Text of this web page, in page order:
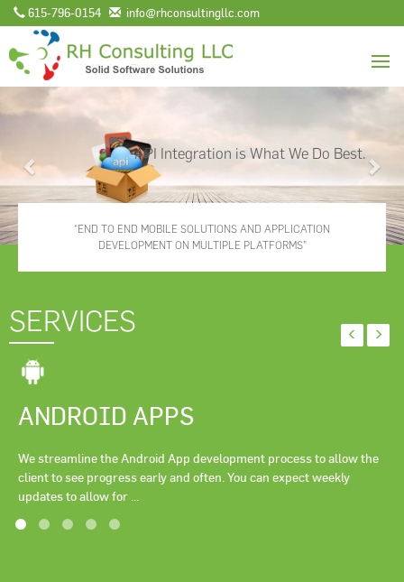
615-796-0154 info@rhconsultingllc.com
API Integration is What We Do Best.
Previous
“END TO END MOBILE SOLUTIONS AND APPLICATION
DEVELOPMENT ON MULTIPLE PLATFORMS”
SERVICES
ANDROID APPS
We streamline the Android App development process to allow the
client to see progress early and often. You can expect weekly
updates to allow for ...